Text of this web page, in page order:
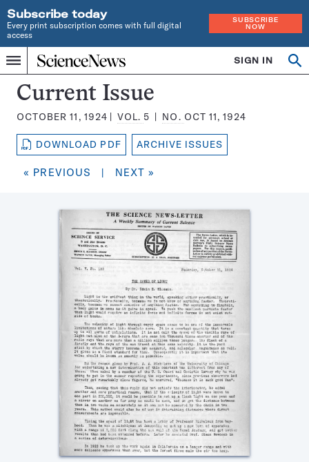
Subscribe today
Every print subscription comes with full digital
access
SUBSCRIBE
NOW
Menu
Home
INDEPENDENT
JOURNALISM
SINCE
1921
SIGN IN
Search
Science
News
Magazine:
Current Issue
OCTOBER 11, 1924 VOL. 5 NO. OCT 11, 1924
DOWNLOAD PDF ARCHIVE ISSUES
« PREVIOUS | NEXT »